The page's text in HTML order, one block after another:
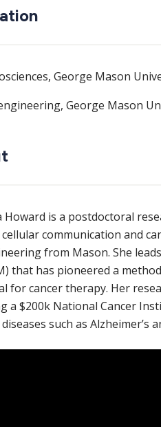
George Mason
George Mason
Howard is a postdoctoral
communication and
from Mason. She
that has pioneered a
for cancer therapy. Her
a $200k National Cancer
such as Alzheimer’s